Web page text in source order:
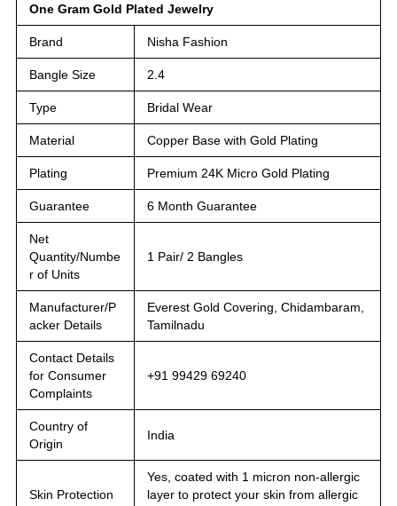
One Gram Gold Plated Jewelry
Brand Nisha Fashion
Bangle Size 2.4
Type Bridal Wear
Material Copper Base with Gold Plating
Plating Premium 24K Micro Gold Plating
Guarantee 6 Month Guarantee
Net
Quantity/Numbe
r of Units
1 Pair/ 2 Bangles
Manufacturer/P
acker Details
Everest Gold Covering, Chidambaram,
Tamilnadu
Contact Details
for Consumer
Complaints
+91 99429 69240
Country of
Origin
India
Skin Protection
Yes, coated with 1 micron non-allergic
layer to protect your skin from allergic